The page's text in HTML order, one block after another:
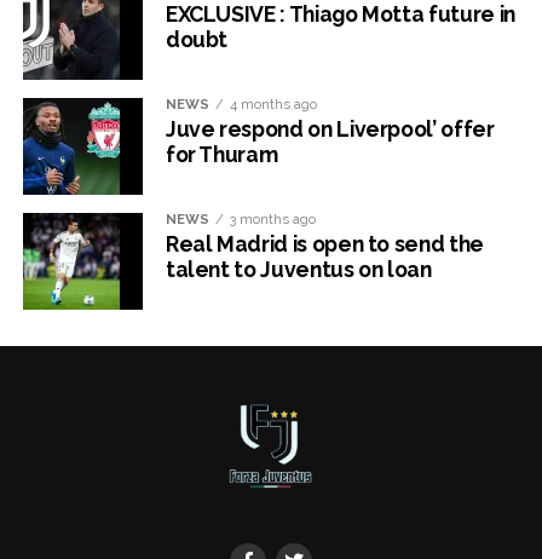
EXCLUSIVE : Thiago Motta future in
doubt
NEWS 4 months ago
Juve respond on Liverpool’ offer
for Thuram
NEWS 3 months ago
Real Madrid is open to send the
talent to Juventus on loan